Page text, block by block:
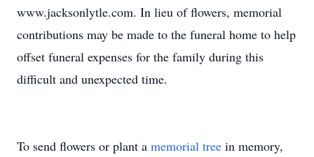
www.jacksonlytle.com. In lieu of flowers, memorial
contributions may be made to the funeral home to help
offset funeral expenses for the family during this
difficult and unexpected time.
To send flowers or plant a memorial tree in memory,